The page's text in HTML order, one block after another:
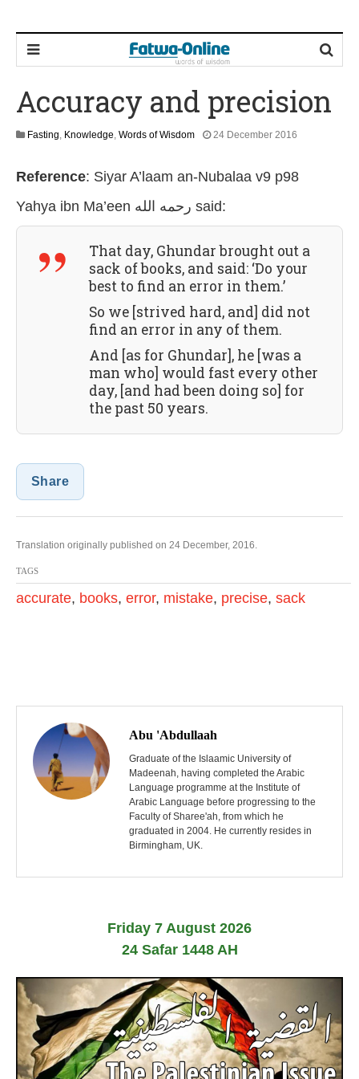
Accuracy and precision
Fasting, Knowledge, Words of Wisdom 24 December 2016
u
2
6
Reference: Siyar A’laam an-Nubalaa v9 p98
Yahya ibn Ma’een رحمه الله said:
That day, Ghundar brought out a
sack of books, and said: ‘Do your
best to find an error in them.’
So we [strived hard, and] did not
find an error in any of them.
And [as for Ghundar], he [was a
man who] would fast every other
day, [and had been doing so] for
the past 50 years.
Share
Translation originally published on 24 December, 2016.
TAGS
accurate, books, error, mistake, precise, sack
P
a
t
i
Abu 'Abdullaah
Graduate of the Islaamic University of
Madeenah, having completed the Arabic
Language programme at the Institute of
Arabic Language before progressing to the
Faculty of Sharee'ah, from which he
graduated in 2004. He currently resides in
Birmingham, UK.
Friday 7 August 2026
24 Safar 1448 AH